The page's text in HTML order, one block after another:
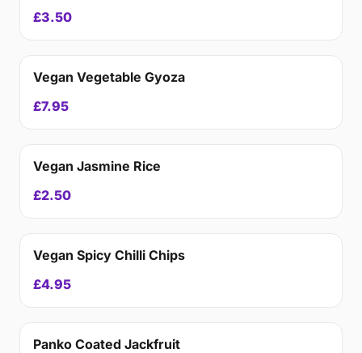
£3.50
Vegan Vegetable Gyoza
£7.95
Vegan Jasmine Rice
£2.50
Vegan Spicy Chilli Chips
£4.95
Panko Coated Jackfruit